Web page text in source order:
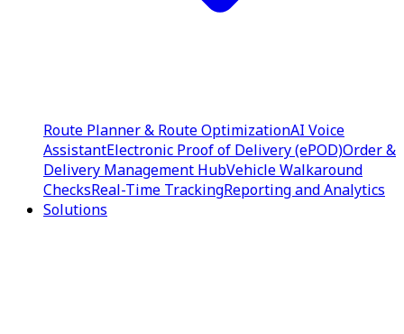
Route Planner & Route OptimizationAI Voice
AssistantElectronic Proof of Delivery (ePOD)Order &
Delivery Management HubVehicle Walkaround
ChecksReal-Time TrackingReporting and Analytics
Solutions